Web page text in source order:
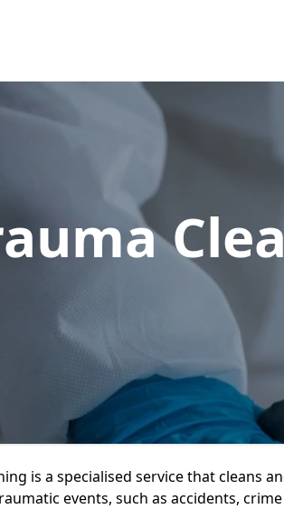
is a specialised service that cleans
events, such as accidents,